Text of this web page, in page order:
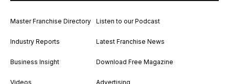
Master Franchise Directory
Industry Reports
Business Insight
Videos
Listen to our Podcast
Latest Franchise News
Download Free Magazine
Advertising